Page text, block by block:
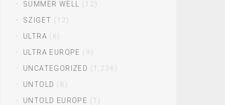
SUMMER WELL
(12)
SZIGET (12)
ULTRA (6)
ULTRA EUROPE (9)
UNCATEGORIZED (1,236)
UNTOLD (8)
UNTOLD EUROPE (1)